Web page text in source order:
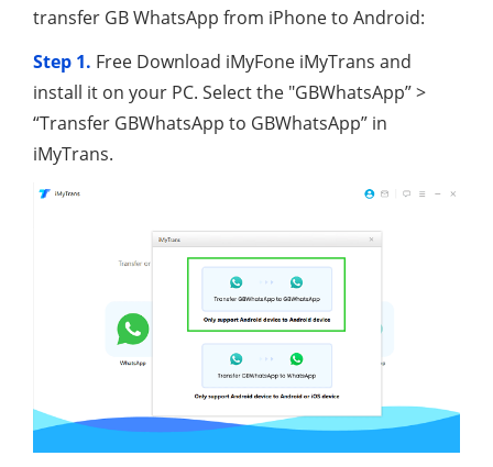
transfer GB WhatsApp from iPhone to Android:
Step 1. Free Download iMyFone iMyTrans and
install it on your PC. Select the "GBWhatsApp” >
“Transfer GBWhatsApp to GBWhatsApp” in
iMyTrans.